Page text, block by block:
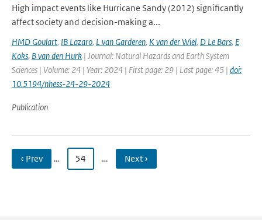
High impact events like Hurricane Sandy (2012) significantly
affect society and decision-making a...
HMD Goulart, IB Lazaro, L van Garderen, K van der Wiel, D Le Bars, E
Koks, B van den Hurk | Journal: Natural Hazards and Earth System
Sciences | Volume: 24 | Year: 2024 | First page: 29 | Last page: 45 | doi:
10.5194/nhess-24-29-2024
Publication
‹ Prev … 54 … Next ›